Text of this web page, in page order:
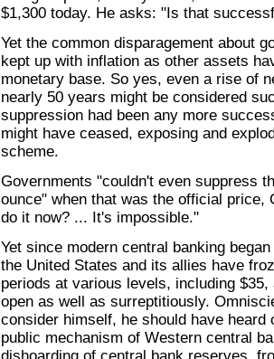
$1,300 today. He asks: "Is that
Yet the common disparagement about
kept up with inflation as other assets
monetary base. So yes, even a rise of
nearly 50 years might be considered
suppression had been any more
might have ceased, exposing and
scheme.
Governments "couldn't even suppress
ounce" when that was the official price,
do it now? ... It's impossible."
Yet since modern central banking
the United States and its allies have
periods at various levels, including
open as well as surreptitiously.
consider himself, he should have heard
public mechanism of Western central